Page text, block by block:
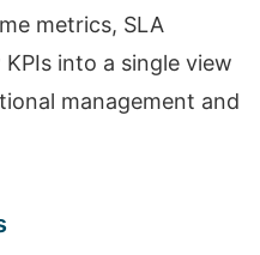
metrics, SLA
into a single view
management and